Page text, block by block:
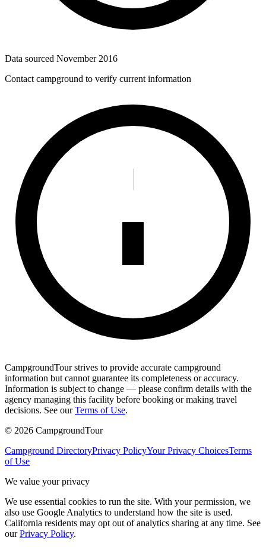
Data sourced November 2016
Contact campground to verify current information
CampgroundTour strives to provide accurate campground
information but cannot guarantee its completeness or accuracy.
Information is subject to change — please confirm details with the
agency managing this facility before booking or making travel
decisions. See our Terms of Use.
© 2026 CampgroundTour
Campground DirectoryPrivacy PolicyYour Privacy ChoicesTerms
of Use
We value your privacy
We use essential cookies to run the site. With your permission, we
also use Google Analytics to understand how the site is used.
California residents may opt out of analytics sharing at any time. See
our Privacy Policy.